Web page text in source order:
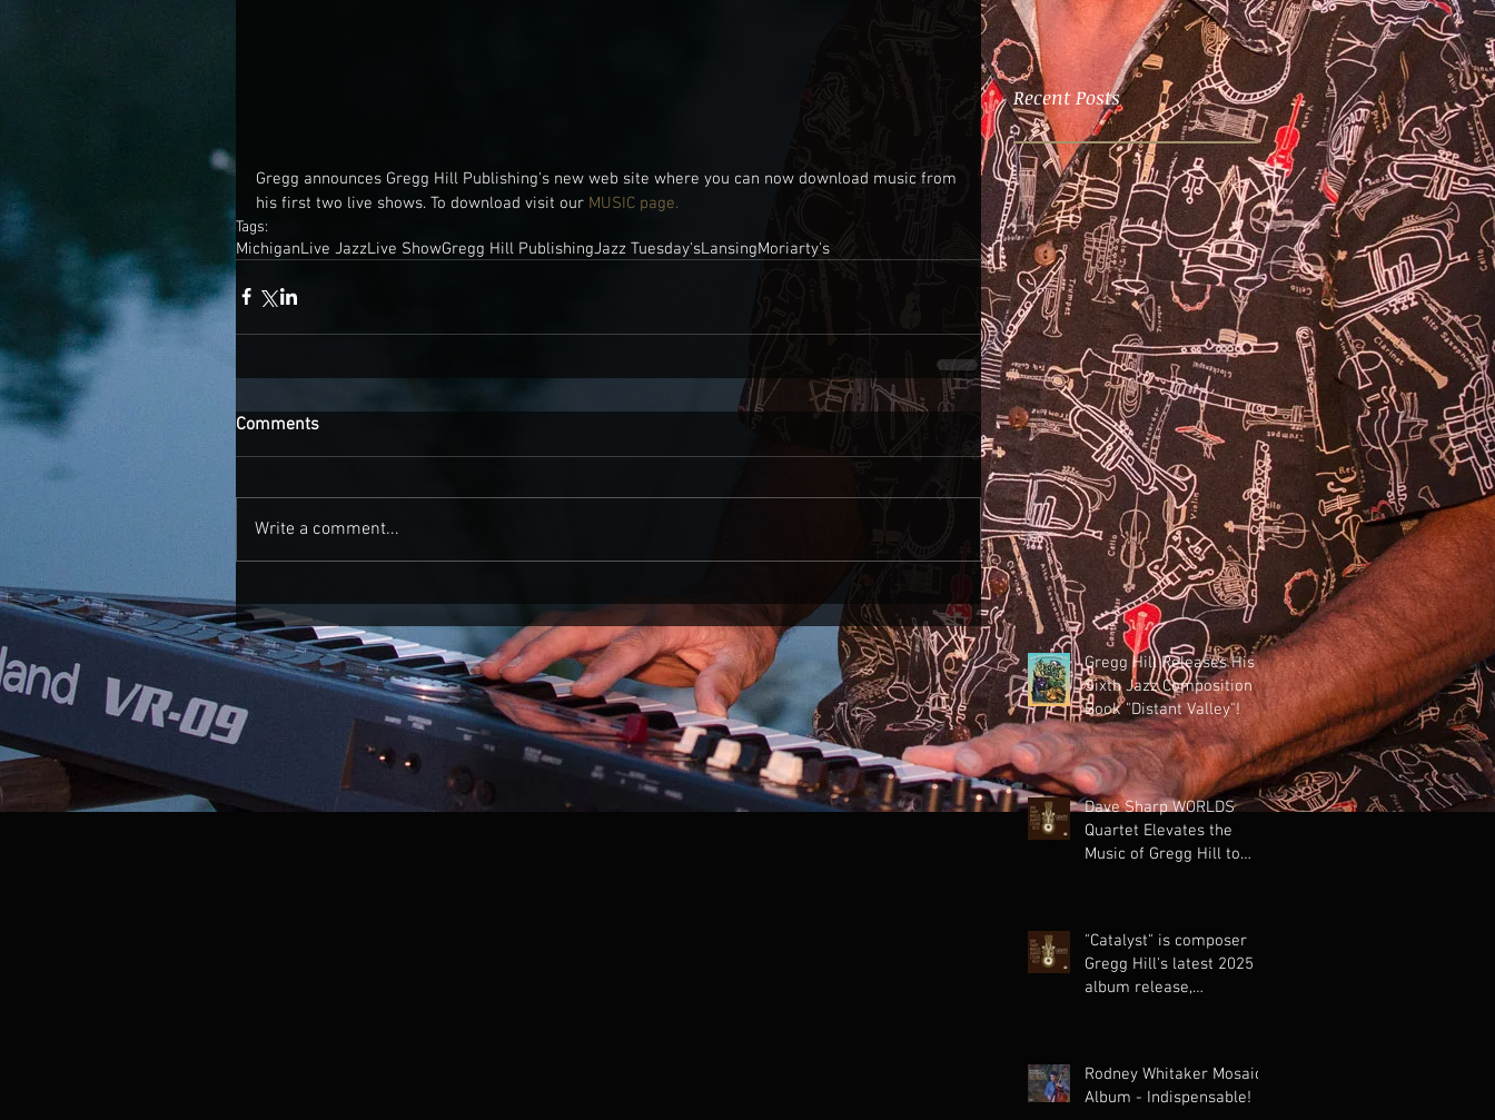
Gregg announces Gregg Hill Publishing's new web site where you can now download music from
his first two live shows. To download visit our MUSIC page.
Tags:
MichiganLive JazzLive ShowGregg Hill PublishingJazz Tuesday'sLansingMoriarty's
Comments
Write a comment...
Heights.
Recent Posts
Gregg Hill Releases His
Sixth Jazz Composition
Book "Distant Valley"!
Dave Sharp WORLDS
Quartet Elevates the
Music of Gregg Hill to
"Catalyst" is composer
Gregg Hill's latest 2025
album release,
Sharp Worlds Quartet &
Elden Kelly.
Rodney Whitaker Mosaic
Album - Indispensable!